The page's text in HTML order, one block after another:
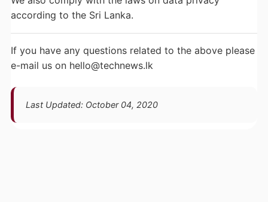
according to the Sri Lanka.
If you have any questions related to the above please
e-mail us on hello@technews.lk
Last Updated: October 04, 2020